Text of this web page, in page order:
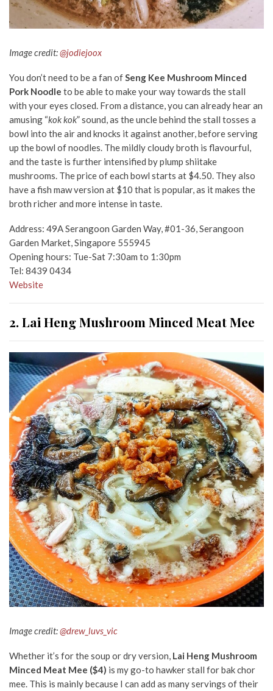
Image credit:@jodiejoox
You don’t need to be a fan of Seng Kee Mushroom Minced
Pork Noodle to be able to make your way towards the stall
with your eyes closed. From a distance, you can already hear an
amusing “kok kok” sound, as the uncle behind the stall tosses a
bowl into the air and knocks it against another, before serving
up the bowl of noodles. The mildly cloudy broth is flavourful,
and the taste is further intensified by plump shiitake
mushrooms. The price of each bowl starts at $4.50. They also
have a fish maw version at $10 that is popular, as it makes the
broth richer and more intense in taste.
Address: 49A Serangoon Garden Way, #01-36, Serangoon
Garden Market, Singapore 555945
Opening hours: Tue-Sat 7:30am to 1:30pm
Tel: 8439 0434
Website
2. Lai Heng Mushroom Minced Meat Mee
Image credit:@drew_luvs_vic
Whether it’s for the soup or dry version, Lai Heng Mushroom
Minced Meat Mee ($4) is my go-to hawker stall for bak chor
mee. This is mainly because I can add as many servings of their